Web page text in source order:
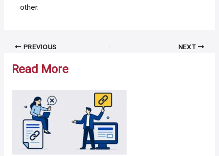
other.
Post PREVIOUS NEXT
Read More